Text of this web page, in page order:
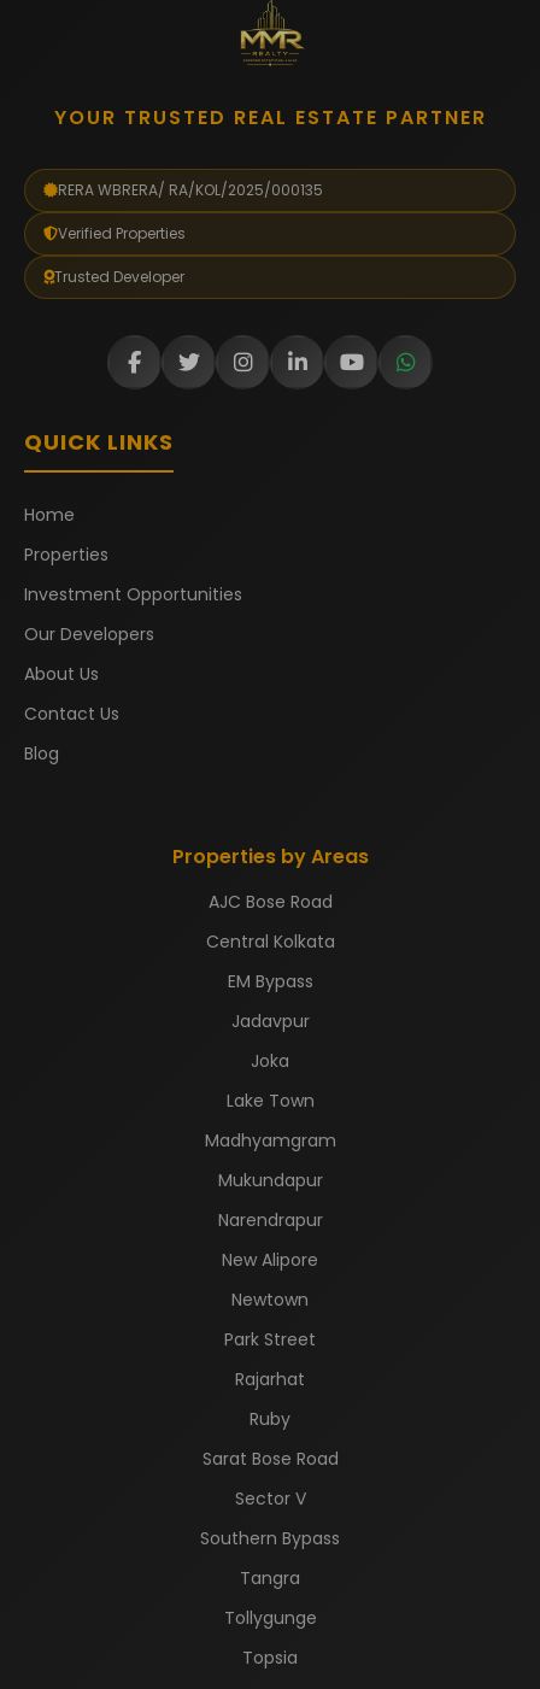
YOUR TRUSTED REAL ESTATE PARTNER
RERA WBRERA/ RA/KOL/2025/000135
Verified Properties
Trusted Developer
QUICK LINKS
Home
Properties
Investment Opportunities
Our Developers
About Us
Contact Us
Blog
Properties by Areas
AJC Bose Road
Central Kolkata
EM Bypass
Jadavpur
Joka
Lake Town
Madhyamgram
Mukundapur
Narendrapur
New Alipore
Newtown
Park Street
Rajarhat
Ruby
Sarat Bose Road
Sector V
Southern Bypass
Tangra
Tollygunge
Topsia